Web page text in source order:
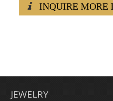
INQUIRE MORE
JEWELRY